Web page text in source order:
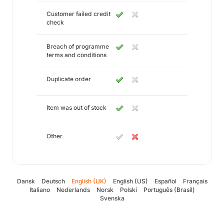
Customer failed credit
check
Breach of programme
terms and conditions
Duplicate order
Item was out of stock
Other
Dansk Deutsch English (UK) English (US) Español
Français
Italiano
Nederlands Norsk Polski
Português (Brasil)
Svenska